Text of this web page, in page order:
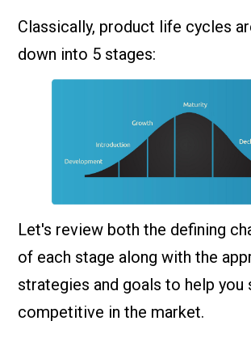
Classically, product life cycles
down into 5 stages:
Let's review both the defining
of each stage along with the
strategies and goals to help you
competitive in the market.